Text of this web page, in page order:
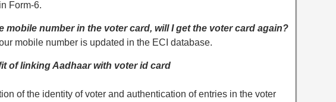
Form-6.
mobile number in the voter card, will I get the voter card again?
mobile number is updated in the ECI database.
of linking Aadhaar with voter id card
of the identity of voter and authentication of entries in the voter